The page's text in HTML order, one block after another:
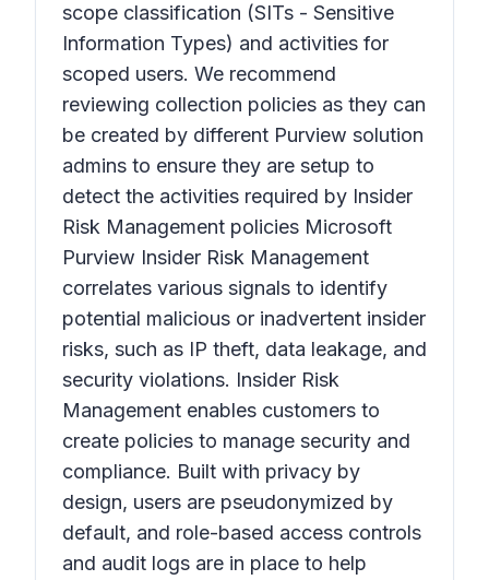
scope classification (SITs - Sensitive
Information Types) and activities for
scoped users. We recommend
reviewing collection policies as they can
be created by different Purview solution
admins to ensure they are setup to
detect the activities required by Insider
Risk Management policies Microsoft
Purview Insider Risk Management
correlates various signals to identify
potential malicious or inadvertent insider
risks, such as IP theft, data leakage, and
security violations. Insider Risk
Management enables customers to
create policies to manage security and
compliance. Built with privacy by
design, users are pseudonymized by
default, and role-based access controls
and audit logs are in place to help